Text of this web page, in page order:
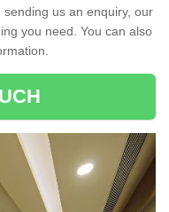
us an enquiry, our
you need. You can also